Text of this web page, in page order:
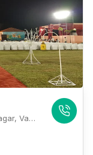
Shubhan Party Plot, Dandi Road, Dahin Nagar, Vanakala, Dandi Road, Gujarat 395005, Surat